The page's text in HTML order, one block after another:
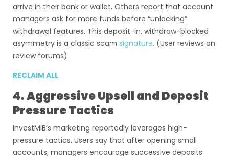
arrive in their bank or wallet. Others report that account
managers ask for more funds before “unlocking”
withdrawal features. This deposit-in, withdraw-blocked
asymmetry is a classic scam signature. (User reviews on
review forums)
RECLAIM ALL
4. Aggressive Upsell and Deposit
Pressure Tactics
InvestMIB’s marketing reportedly leverages high-
pressure tactics. Users say that after opening small
accounts, managers encourage successive deposits